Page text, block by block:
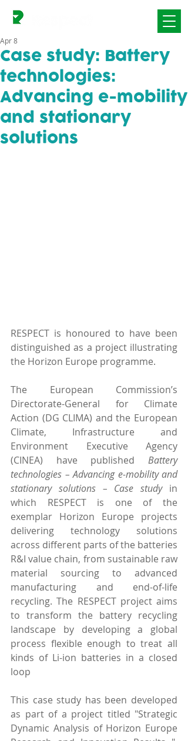
Case study: Battery
technologies:
Advancing e-mobility
and stationary
solutions
Apr 8
RESPECT is honoured to have been
distinguished as a project illustrating
the Horizon Europe programme.
The European Commission’s
Directorate-General for Climate
Action (DG CLIMA) and the European
Climate, Infrastructure and
Environment Executive Agency
(CINEA) have published Battery
technologies – Advancing e-mobility and
stationary solutions – Case study in
which RESPECT is one of the
exemplar Horizon Europe projects
delivering technology solutions
across different parts of the batteries
R&I value chain, from sustainable raw
material sourcing to advanced
manufacturing and end-of-life
recycling. The RESPECT project aims
to transform the battery recycling
landscape by developing a global
process flexible enough to treat all
kinds of Li-ion batteries in a closed
loop
This case study has been developed
as part of a project titled "Strategic
Dynamic Analysis of Horizon Europe